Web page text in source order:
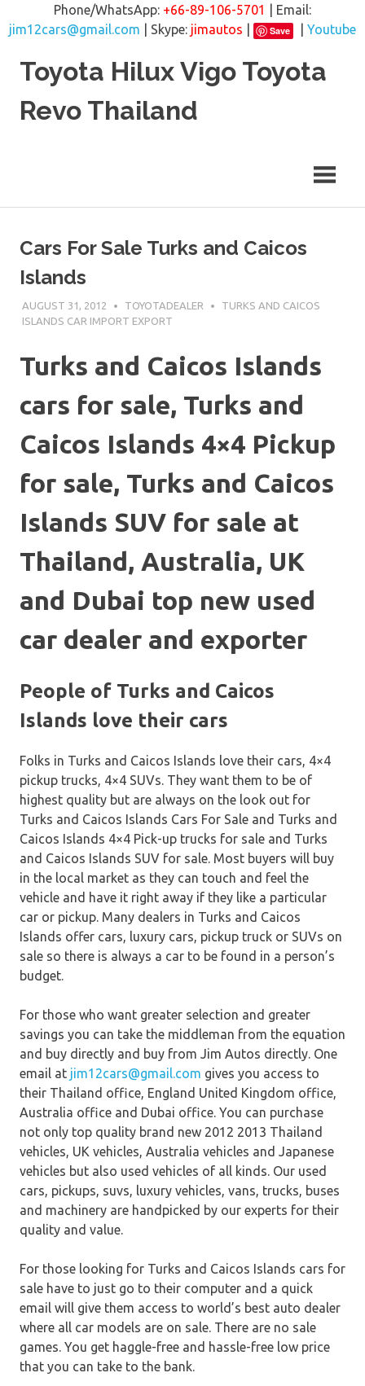
Phone/WhatsApp: +66-89-106-5701
| Email:
jim12cars@gmail.com | Skype: jimautos Save
Youtube
Toyota Hilux Vigo Toyota
Revo Thailand
Cars For Sale Turks and Caicos
Islands
AUGUST 31, 2012 TOYOTADEALER
TURKS AND CAICOS
ISLANDS CAR IMPORT EXPORT
Turks and Caicos Islands
cars for sale, Turks and
Caicos Islands 4×4 Pickup
for sale, Turks and Caicos
Islands SUV for sale at
Thailand, Australia, UK
and Dubai top new used
car dealer and exporter
People of Turks and Caicos
Islands love their cars
Folks in Turks and Caicos Islands love their cars, 4×4
pickup trucks, 4×4 SUVs. They want them to be of
highest quality but are always on the look out for
Turks and Caicos Islands Cars For Sale and Turks and
Caicos Islands 4×4 Pick-up trucks for sale and Turks
and Caicos Islands SUV for sale. Most buyers will buy
in the local market as they can touch and feel the
vehicle and have it right away if they like a particular
car or pickup. Many dealers in Turks and Caicos
Islands offer cars, luxury cars, pickup truck or SUVs on
sale so there is always a car to be found in a person’s
budget.
For those who want greater selection and greater
savings you can take the middleman from the equation
and buy directly and buy from Jim Autos directly. One
email at jim12cars@gmail.com gives you access to
their Thailand office, England United Kingdom office,
Australia office and Dubai office. You can purchase
not only top quality brand new 2012 2013 Thailand
vehicles, UK vehicles, Australia vehicles and Japanese
vehicles but also used vehicles of all kinds. Our used
cars, pickups, suvs, luxury vehicles, vans, trucks, buses
and machinery are handpicked by our experts for their
quality and value.
For those looking for Turks and Caicos Islands cars for
sale have to just go to their computer and a quick
email will give them access to world’s best auto dealer
where all car models are on sale. There are no sale
games. You get haggle-free and hassle-free low price
that you can take to the bank.